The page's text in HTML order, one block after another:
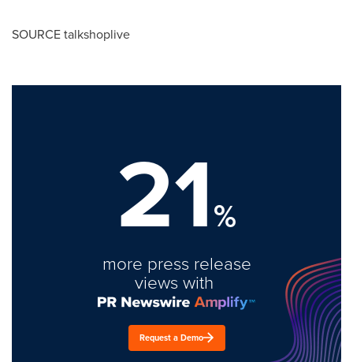
SOURCE talkshoplive
21%
more press release
views with
Request a Demo